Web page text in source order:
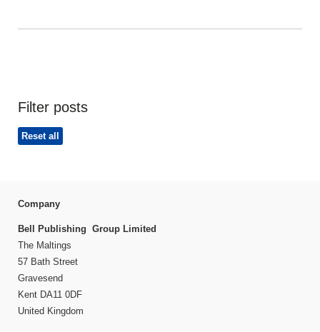
Filter posts
Reset all
Company
Bell Publishing Group Limited
The Maltings
57 Bath Street
Gravesend
Kent DA11 0DF
United Kingdom